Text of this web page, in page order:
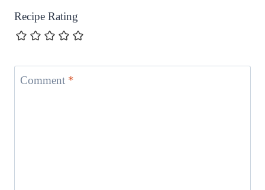
Recipe Rating
Comment *